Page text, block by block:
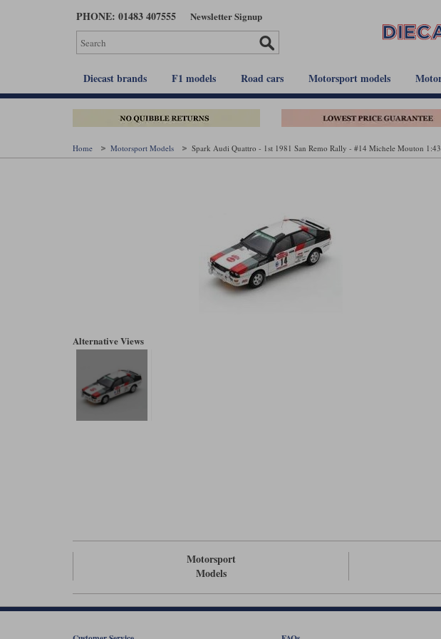
PHONE: 01483 407555 Newsletter Signup
Diecast brands F1 models Road cars Motorsport models
Home Motorsport Models Spark Audi Quattro - 1st 1981 San Remo Rally - #14 Michele Mouton
Alternative Views
Motorsport
Models